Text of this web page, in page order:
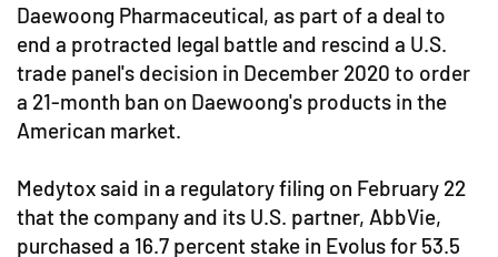
Daewoong Pharmaceutical, as part of a deal to
end a protracted legal battle and rescind a U.S.
trade panel's decision in December 2020 to order
a 21-month ban on Daewoong's products in the
American market.
Medytox said in a regulatory filing on February 22
that the company and its U.S. partner, AbbVie,
purchased a 16.7 percent stake in Evolus for 53.5